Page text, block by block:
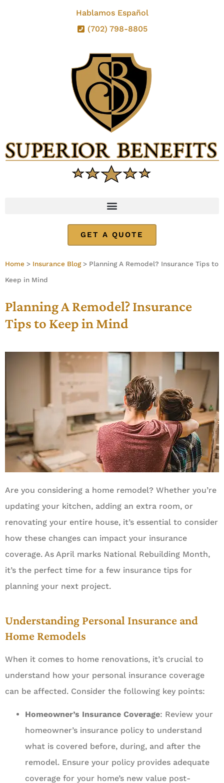
Hablamos Español
(702) 798-8805
GET A QUOTE
Home > Insurance Blog> Planning A Remodel? Insurance Tips to
Keep in Mind
Planning A Remodel? Insurance
Tips to Keep in Mind
Are you considering a home remodel? Whether you’re
updating your kitchen, adding an extra room, or
renovating your entire house, it’s essential to consider
how these changes can impact your insurance
coverage. As April marks National Rebuilding Month,
it’s the perfect time for a few insurance tips for
planning your next project.
Understanding Personal Insurance and
Home Remodels
When it comes to home renovations, it’s crucial to
understand how your personal insurance coverage
can be affected. Consider the following key points:
Homeowner’s Insurance Coverage: Review your
homeowner’s insurance policy to understand
what is covered before, during, and after the
remodel. Ensure your policy provides adequate
coverage for your home’s new value post-